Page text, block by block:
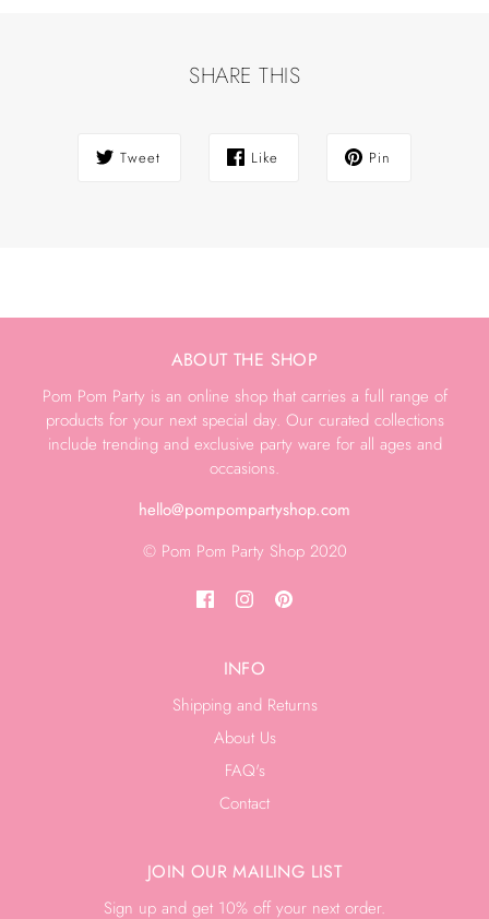
SHARE THIS
Tweet Like Pin
ABOUT THE SHOP
Pom Pom Party is an online shop that carries a full range of
products for your next special day. Our curated collections
include trending and exclusive party ware for all ages and
occasions.
hello@pompompartyshop.com
© Pom Pom Party Shop 2020
INFO
Shipping and Returns
About Us
FAQ's
Contact
JOIN OUR MAILING LIST
Sign up and get 10% off your next order.